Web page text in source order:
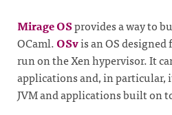
Mirage OSprovides a way to
OCaml.OSvis an OS
run on the Xen hypervisor. It
applications and, in particular,
JVM and applications built on